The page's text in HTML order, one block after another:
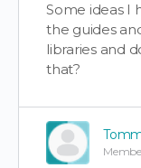
Some ideas I
the guides
libraries and
that?